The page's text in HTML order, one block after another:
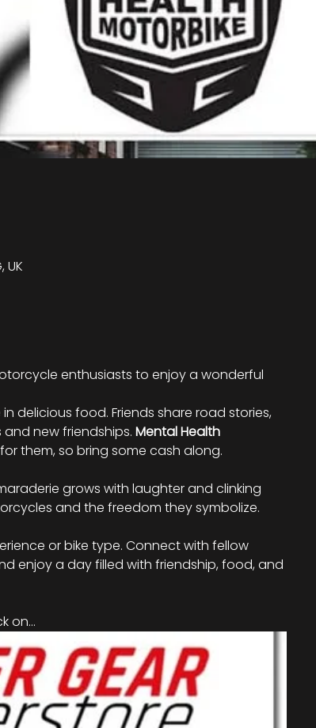
UK
enthusiasts to enjoy a wonderful
delicious food. Friends share road stories,
new friendships. Mental Health
them, so bring some cash along.
grows with laughter and clinking
and the freedom they symbolize.
or bike type. Connect with fellow
enjoy a day filled with friendship, food, and
on…